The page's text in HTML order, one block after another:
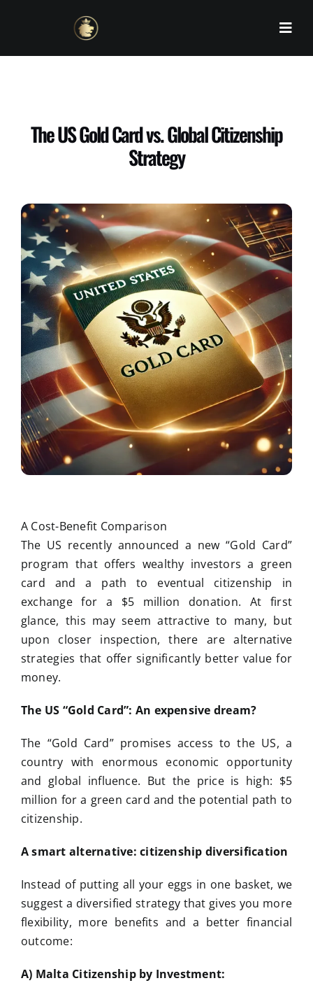
The US Gold Card vs. Global Citizenship
Strategy
A Cost-Benefit Comparison
The US recently announced a new “Gold Card”
program that offers wealthy investors a green
card and a path to eventual citizenship in
exchange for a $5 million donation. At first
glance, this may seem attractive to many, but
upon closer inspection, there are alternative
strategies that offer significantly better value for
money.
The US “Gold Card”: An expensive dream?
The “Gold Card” promises access to the US, a
country with enormous economic opportunity
and global influence. But the price is high: $5
million for a green card and the potential path to
citizenship.
A smart alternative: citizenship diversification
Instead of putting all your eggs in one basket, we
suggest a diversified strategy that gives you more
flexibility, more benefits and a better financial
outcome:
A) Malta Citizenship by Investment: